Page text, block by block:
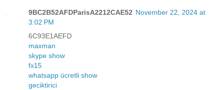
9BC2B52AFDParisA2212CAE52 November 22, 2024 at
3:02 PM
6C93E1AEFD
maxman
skype show
fx15
whatsapp ücretli show
geciktirici